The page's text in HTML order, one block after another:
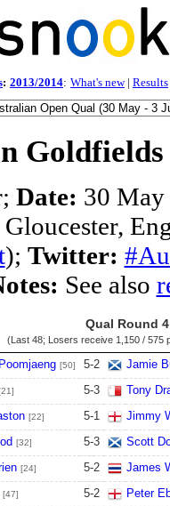
: 2013/2014: What's new| Results
Date: 30
Gloucester,
); Twitter:
See also
Qual Round 4
(Last 48; Losers receive 1,150 / 575
[50] 5-2
Jamie
5-3
Tony
[22] 5-1
Jimmy
[32] 5-3
Scott
[24] 5-2
James
[47] 5-2
Peter